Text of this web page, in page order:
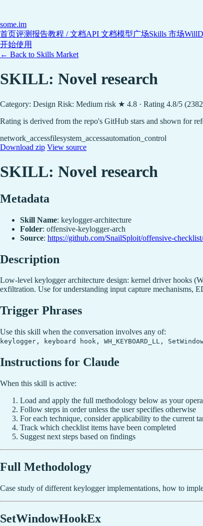
some.im
首页评测报告教程 / 文档API 文档模型广场Skills 市场
开始使用
← Back to Skills Market
SKILL: Novel research
Category: Design Risk: Medium risk ★ 4.8 · Rating 4.8/5
Rating is derived from the repo's GitHub stars and shown for
network_accessfilesystem_accessautomation_control
Download zip View source
SKILL: Novel research
Metadata
Skill Name: keylogger-architecture
Folder: offensive-keylogger-arch
Source: https://github.com/SnailSploit/offensive-
Description
Low-level keylogger architecture design: kernel driver hooks
exfiltration. Use for understanding input capture mechanisms,
Trigger Phrases
Use this skill when the conversation involves any of:
keylogger, keyboard hook, WH_KEYBOARD_LL,
Instructions for Claude
When this skill is active:
Load and apply the full methodology below as your
Follow steps in order unless the user specifies otherwise
For each technique, consider applicability to the current
Track which checklist items have been completed
Suggest next steps based on findings
Full Methodology
Case study of different keylogger implementations, how to
SetWindowHookEx